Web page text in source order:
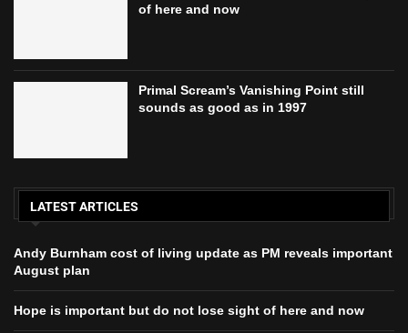
of here and now
Primal Scream’s Vanishing Point still
sounds as good as in 1997
LATEST ARTICLES
Andy Burnham cost of living update as PM reveals important
August plan
Hope is important but do not lose sight of here and now